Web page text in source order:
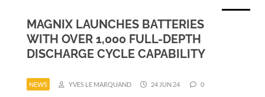
MAGNIX LAUNCHES BATTERIES
WITH OVER 1,000 FULL-DEPTH
DISCHARGE CYCLE CAPABILITY
NEWS YVES LE MARQUAND 24 JUN 24 0